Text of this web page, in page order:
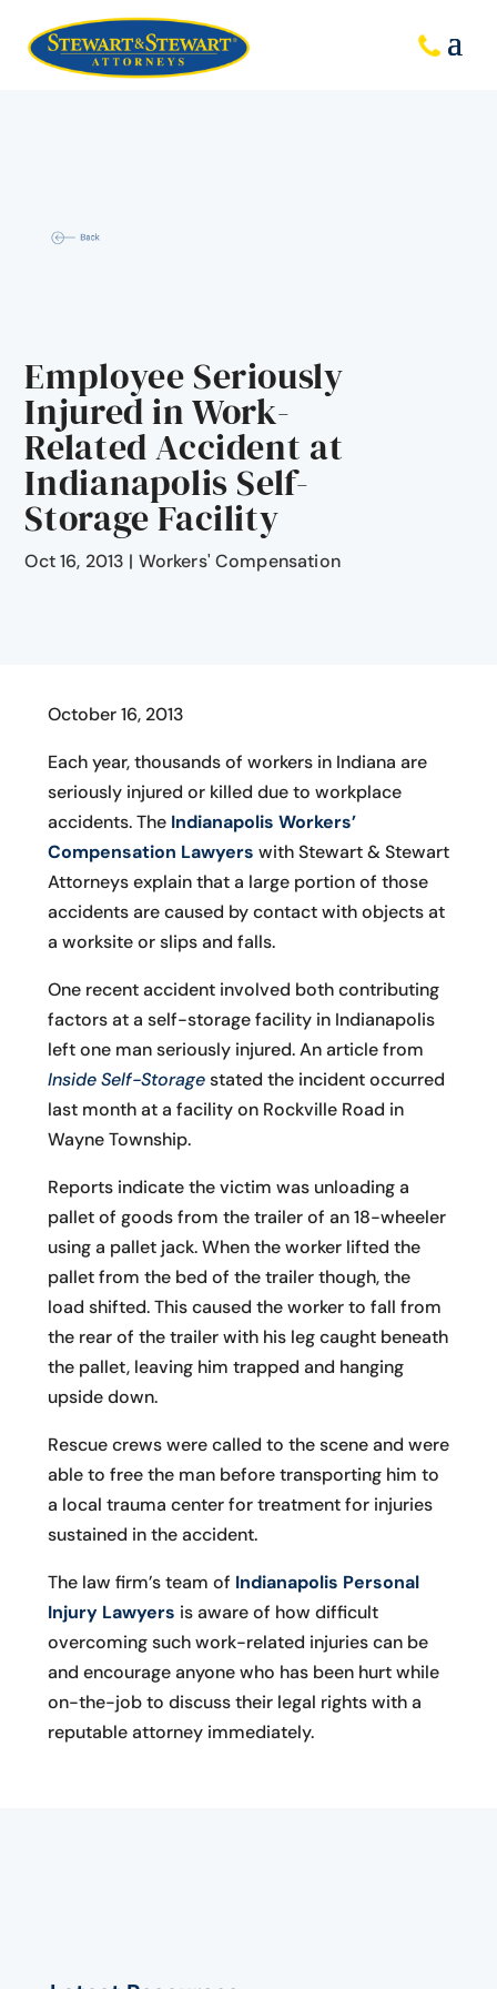
Employee Seriously
Injured in Work-
Related Accident at
Indianapolis Self-
Storage Facility
Oct 16, 2013 | Workers' Compensation
October 16, 2013
Each year, thousands of workers in Indiana are
seriously injured or killed due to workplace
accidents. The Indianapolis Workers’
Compensation Lawyers with Stewart & Stewart
Attorneys explain that a large portion of those
accidents are caused by contact with objects at
a worksite or slips and falls.
One recent accident involved both contributing
factors at a self-storage facility in Indianapolis
left one man seriously injured. An article from
Inside Self-Storagestated the incident occurred
last month at a facility on Rockville Road in
Wayne Township.
Reports indicate the victim was unloading a
pallet of goods from the trailer of an 18-wheeler
using a pallet jack. When the worker lifted the
pallet from the bed of the trailer though, the
load shifted. This caused the worker to fall from
the rear of the trailer with his leg caught beneath
the pallet, leaving him trapped and hanging
upside down.
Rescue crews were called to the scene and were
able to free the man before transporting him to
a local trauma center for treatment for injuries
sustained in the accident.
The law firm’s team of Indianapolis Personal
Injury Lawyers is aware of how difficult
overcoming such work-related injuries can be
and encourage anyone who has been hurt while
on-the-job to discuss their legal rights with a
reputable attorney immediately.